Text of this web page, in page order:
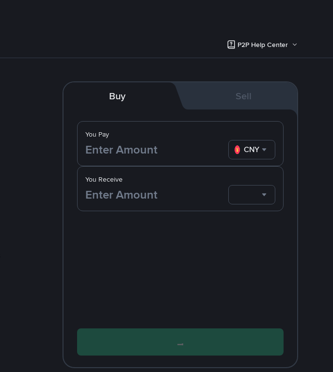
P2P Help Center
Buy Sell
You Pay
CNY
You Receive